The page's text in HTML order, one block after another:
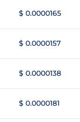
$ 0.0000165
$ 0.0000157
$ 0.0000138
$ 0.0000181